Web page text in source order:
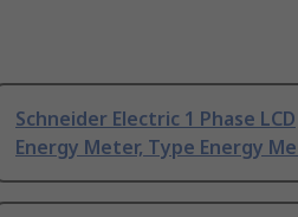
Schneider Electric 1 Phase LCD
Energy Meter, Type Energy